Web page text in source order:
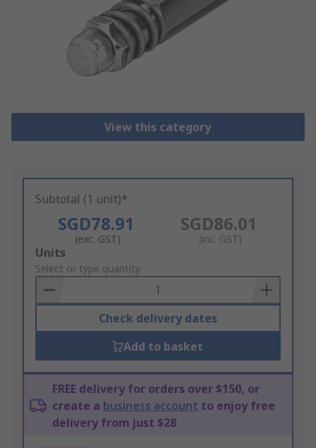
View this category
Subtotal (1 unit)*
SGD78.91
(exc. GST)
SGD86.01
(inc. GST)
Add
to
Basket
Units
Select or type quantity
Check delivery dates
Add to basket
FREE delivery for orders over $150, or
create a business account to enjoy free
delivery from just $28